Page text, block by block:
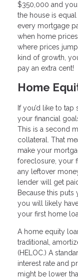
$350,000 and
the house is
every mortgage
when home
where prices
kind of growth,
pay an extra cent!
Home
If you’d like to
your financial
This is a second
collateral. That
make your
foreclosure, your
any leftover
lender will get
Because this puts
you will likely
your first home
A home equity
traditional,
(HELOC.) A
interest rate and
might be lower